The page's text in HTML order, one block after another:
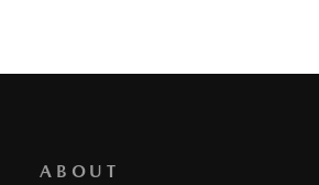
ABOUT